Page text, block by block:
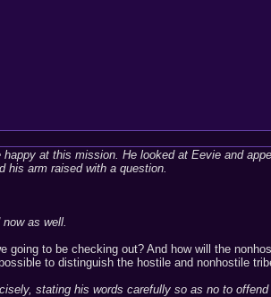
at this mission. He looked at Eevie and
his arm raised with a question.
as well.
going to be checking out? And how will the
to distinguish the hostile and nonhostile
stating his words carefully so as no to offend